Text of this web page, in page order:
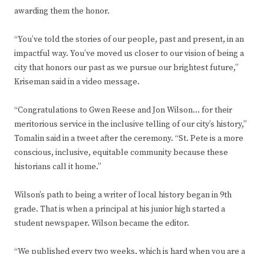
awarding them the honor.
“You’ve told the stories of our people, past and present, in an
impactful way. You’ve moved us closer to our vision of being a
city that honors our past as we pursue our brightest future,”
Kriseman said in a video message.
“Congratulations to Gwen Reese and Jon Wilson… for their
meritorious service in the inclusive telling of our city’s history,”
Tomalin said in a tweet after the ceremony. “St. Pete is a more
conscious, inclusive, equitable community because these
historians call it home.”
Wilson’s path to being a writer of local history began in 9th
grade. That is when a principal at his junior high started a
student newspaper. Wilson became the editor.
“We published every two weeks, which is hard when you are a